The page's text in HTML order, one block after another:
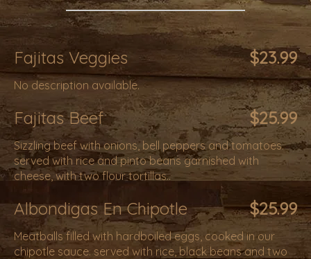
Fajitas Veggies $23.99
No description available.
Fajitas Beef $25.99
Sizzling beef with onions, bell peppers and tomatoes.
served with rice and pinto beans garnished with
cheese, with two flour tortillas..
Albondigas En Chipotle $25.99
Meatballs filled with hardboiled eggs, cooked in our
chipotle sauce. served with rice, black beans and two